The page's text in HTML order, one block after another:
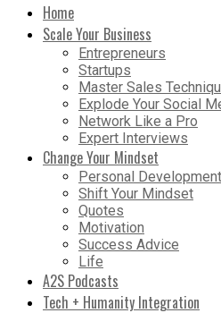
Home
Scale Your Business
Entrepreneurs
Startups
Master Sales
Explode Your Social
Network Like a Pro
Expert Interviews
Change Your Mindset
Personal Development
Shift Your Mindset
Quotes
Motivation
Success Advice
Life
A2S Podcasts
Tech + Humanity Integration